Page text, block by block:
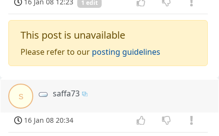
1 edit
This post is unavailable
Please refer to our posting guidelines
s saffa73
16 Jan 08 20:34